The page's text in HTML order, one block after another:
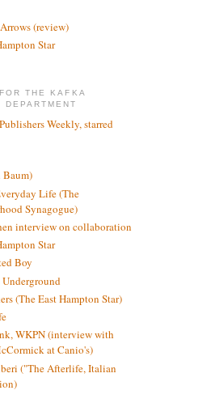
(review)
Star
THE KAFKA
DEPARTMENT
Weekly, starred
Baum)
Life (The
Synagogue)
interview on collaboration
Star
Boy
(The East Hampton Star)
WKPN (interview with
at Canio's)
("The Afterlife, Italian